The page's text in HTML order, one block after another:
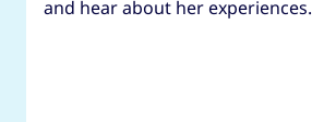
and hear about her experiences.